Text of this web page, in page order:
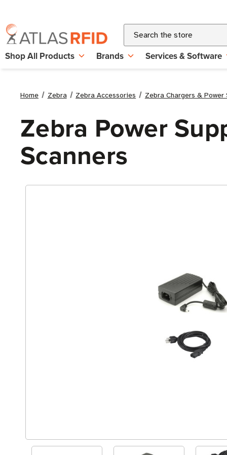
Search
Shop All Products Brands Services & Software
Home Zebra Zebra Accessories Zebra Chargers & Power
Zebra Power
Scanners